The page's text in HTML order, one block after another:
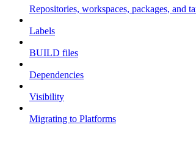
Repositories, workspaces, packages, and
Labels
BUILD files
Dependencies
Visibility
Migrating to Platforms